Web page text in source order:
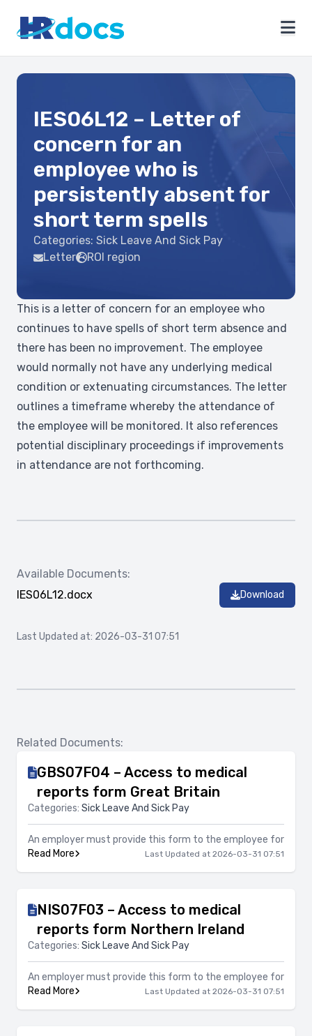
IES06L12 – Letter of
concern for an
employee who is
persistently absent for
short term spells
Categories: Sick Leave And Sick Pay
Letter
ROI region
This is a letter of concern for an employee who
continues to have spells of short term absence and
there has been no improvement. The employee
would normally not have any underlying medical
condition or extenuating circumstances. The letter
outlines a timeframe whereby the attendance of
the employee will be monitored. It also references
potential disciplinary proceedings if improvements
in attendance are not forthcoming.
Available Documents:
IES06L12.docx
Download
Last Updated at: 2026-03-31 07:51
Related Documents:
GBS07F04 – Access to medical
reports form Great Britain
Categories: Sick Leave And Sick Pay
An employer must provide this form to the employee for
Read More
Last Updated at 2026-03-31 07:51
NIS07F03 – Access to medical
reports form Northern Ireland
Categories: Sick Leave And Sick Pay
An employer must provide this form to the employee for
Read More
Last Updated at 2026-03-31 07:51